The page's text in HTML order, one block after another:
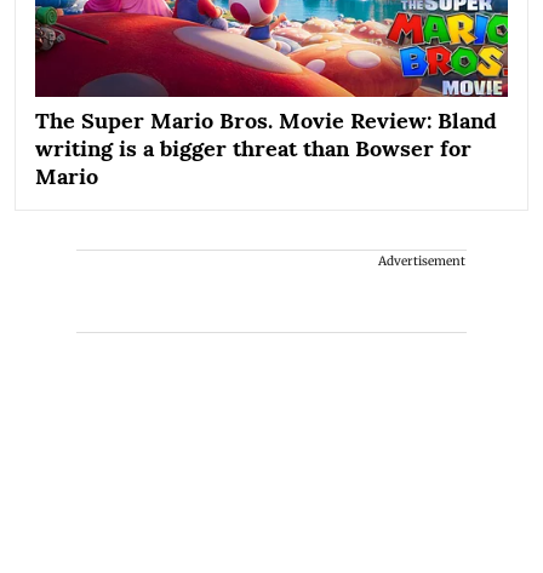
The Super Mario Bros. Movie Review: Bland
writing is a bigger threat than Bowser for
Mario
Advertisement